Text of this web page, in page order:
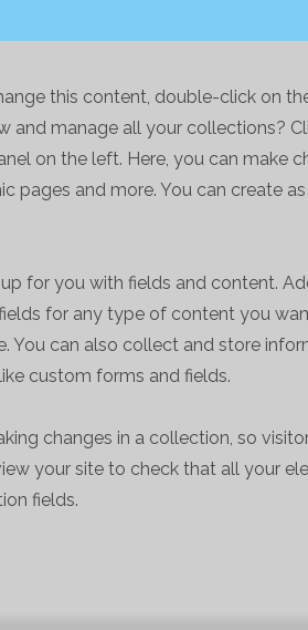
this content, double-click on
and manage all your collections?
on the left. Here, you can make
pages and more. You can create
for you with fields and content.
for any type of content you
You can also collect and store
custom forms and fields.
changes in a collection, so
your site to check that all your
fields.